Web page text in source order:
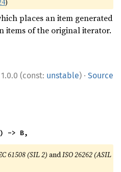
)
places an item generated
items of the original iterator.
1.0.0 (const: unstable) · Source
) -> B,
61508 (SIL 2) andISO 26262 (ASIL